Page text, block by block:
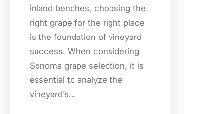
inland benches, choosing the
right grape for the right place
is the foundation of vineyard
success. When considering
Sonoma grape selection, it is
essential to analyze the
vineyard’s…